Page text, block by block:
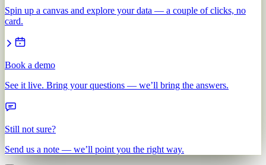
Spin up a canvas and explore your data — a couple of clicks, no
card.
Book a demo
See it live. Bring your questions — we’ll bring the answers.
Still not sure?
Send us a note — we’ll point you the right way.